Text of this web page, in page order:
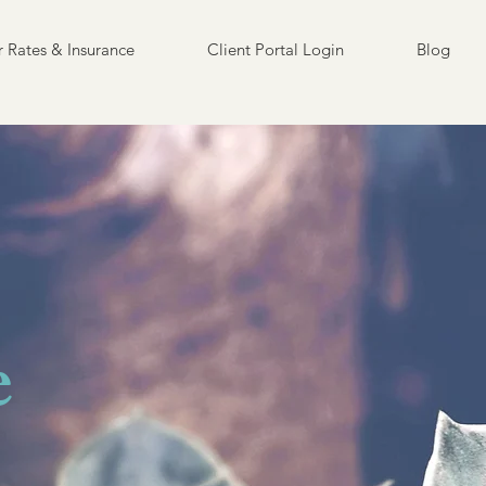
Rates & Insurance Client Portal Login Blog